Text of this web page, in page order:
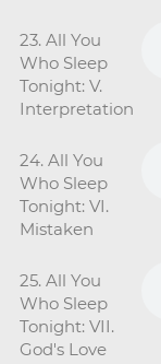
23. All You
Who Sleep
Tonight: V.
Interpretation
24. All You
Who Sleep
Tonight: VI.
Mistaken
25. All You
Who Sleep
Tonight: VII.
God's Love